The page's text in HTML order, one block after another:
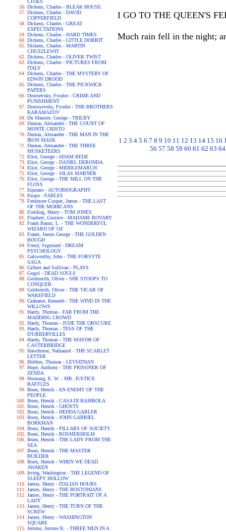
CITIES
Dickens, Charles - BLEAK HOUSE
Dickens, Charles - DAVID
COPPERFIELD
Dickens, Charles - GREAT
EXPECTATIONS
Dickens, Charles - HARD TIMES
Dickens, Charles - LITTLE DORRIT
Dickens, Charles - MARTIN
CHUZZLEWIT
Dickens, Charles - OLIVER TWIST
Dickens, Charles - PICTURES FROM
ITALY
Dickens, Charles - THE MYSTERY OF
EDWIN DROOD
Dickens, Charles - THE PICKWICK
PAPERS
Dostoevsky, Fyodor - CRIME AND
PUNISHMENT
Dostoyevsky, Fyodor - THE BROTHERS
KARAMAZOV
Du Maurier, George - TRILBY
Dumas, Alexandre - THE COUNT OF
MONTE CRISTO
Dumas, Alexandre - THE MAN IN THE
IRON MASK
Dumas, Alexandre - THE THREE
MUSKETEERS
Eliot, George - ADAM BEDE
Eliot, George - DANIEL DERONDA
Eliot, George - MIDDLEMARCH
Eliot, George - SILAS MARNER
Eliot, George - THE MILL ON THE
FLOSS
Equiano - AUTOBIOGRAPHY
Esopo - FABLES
Fenimore Cooper, James - THE LAST
OF THE MOHICANS
Fielding, Henry - TOM JONES
Flaubert, Gustave - MADAME BOVARY
Frank Baum, L. - THE WONDERFUL
WIZARD OF OZ
Frazer, James George - THE GOLDEN
BOUGH
Freud, Sigmund - DREAM
PSYCHOLOGY
Galsworthy, John - THE FORSYTE
SAGA
Gilbert and Sullivan - PLAYS
Gogol - DEAD SOULS
Goldsmith, Oliver - SHE STOOPS TO
CONQUER
Goldsmith, Oliver - THE VICAR OF
WAKEFIELD
Grahame, Kenneth - THE WIND IN THE
WILLOWS
Hardy, Thomas - FAR FROM THE
MADDING CROWD
Hardy, Thomas - JUDE THE OBSCURE
Hardy, Thomas - TESS OF THE
D'URBERVILLES
Hardy, Thomas - THE MAYOR OF
CASTERBRIDGE
Hawthorne, Nathaniel - THE SCARLET
LETTER
Hobbes, Thomas - LEVIATHAN
Hope, Anthony - THE PRISONER OF
ZENDA
Hornung, E. W. - MR. JUSTICE
RAFFLES
Ibsen, Henrik - AN ENEMY OF THE
PEOPLE
Ibsen, Henrik - CASA DI BAMBOLA
Ibsen, Henrik - GHOSTS
Ibsen, Henrik - HEDDA GABLER
Ibsen, Henrik - JOHN GABRIEL
BORKMAN
Ibsen, Henrik - PILLARS OF SOCIETY
Ibsen, Henrik - ROSMERHOLM
Ibsen, Henrik - THE LADY FROM THE
SEA
Ibsen, Henrik - THE MASTER
BUILDER
Ibsen, Henrik - WHEN WE DEAD
AWAKEN
Irving, Washington - THE LEGEND OF
SLEEPY HOLLOW
James, Henry - ITALIAN HOURS
James, Henry - THE BOSTONIANS
James, Henry - THE PORTRAIT OF A
LADY
James, Henry - THE TURN OF THE
SCREW
James, Henry - WASHINGTON
SQUARE
Jerome, Jerome K. - THREE MEN IN A
I GO TO THE QUEEN'S
Much rain fell in the night;
1 2 3 4 5 6 7 8 9 10 11 12 13 14 15 16
56 57 58 59 60 61 62 63 64